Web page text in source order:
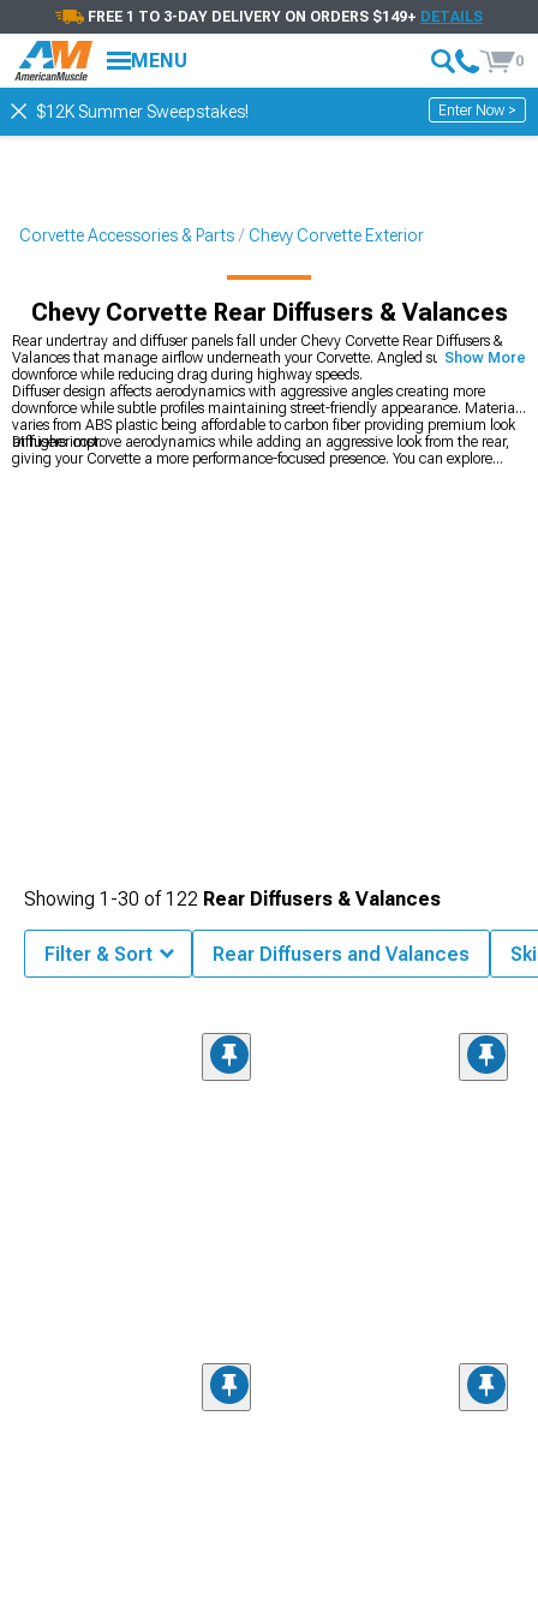
FREE 1 TO 3-DAY DELIVERY ON ORDERS $149+ DETAILS
MENU 0
$12K Summer Sweepstakes! Enter Now >
Corvette Accessories & Parts Chevy Corvette Exterior
Chevy Corvette Rear Diffusers & Valances
Rear undertray and diffuser panels fall under Chevy Corvette Rear Diffusers &
Valances that manage airflow underneath your Corvette. Angled surfaces create
downforce while reducing drag during highway speeds.
Diffuser design affects aerodynamics with aggressive angles creating more
downforce while subtle profiles maintaining street-friendly appearance. Material
varies from ABS plastic being affordable to carbon fiber providing premium look
at higher cost.
Diffusers improve aerodynamics while adding an aggressive look from the rear,
giving your Corvette a more performance-focused presence. You can explore
Show More
Showing 1-30 of122 Rear Diffusers & Valances
Filter & Sort Rear Diffusers and Valances